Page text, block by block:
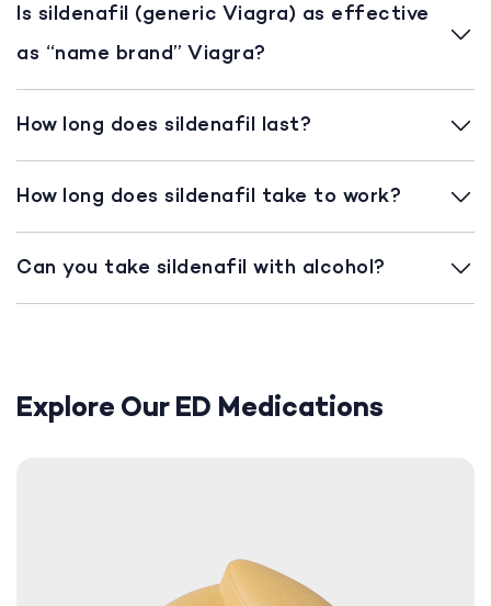
Is sildenafil (generic Viagra) as effective
as “name brand” Viagra?
How long does sildenafil last?
How long does sildenafil take to work?
Can you take sildenafil with alcohol?
Explore Our ED Medications